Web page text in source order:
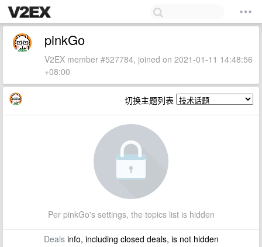
pinkGo
V2EX member #527784, joined on 2021-01-11 14:48:56
+08:00
切换主题列表
Per pinkGo's settings, the topics list is hidden
Dealsinfo, including closed deals, is not hidden